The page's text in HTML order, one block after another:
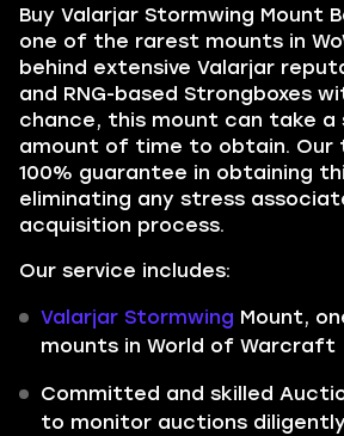
Buy Valarjar Stormwing Mount
one of the rarest mounts in
behind extensive Valarjar
and RNG-based Strongboxes
chance, this mount can take
amount of time to obtain. Our
100% guarantee in obtaining
eliminating any stress
acquisition process.
Our service includes:
Valarjar Stormwing Mount,
mounts in World of Warcraft
Committed and skilled
to monitor auctions